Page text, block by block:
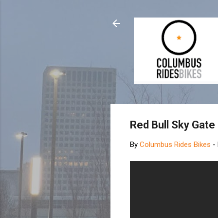
Red Bull Sky
By Columbus Rides Bikes -